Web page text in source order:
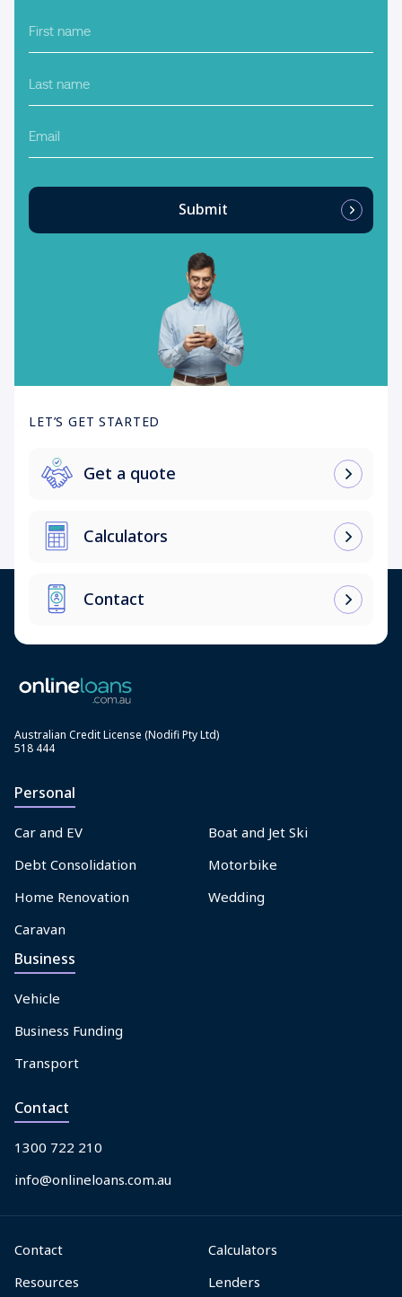
name
name
Submit
LET’S GET STARTED
Get a quote
Calculators
Contact
Australian Credit License (Nodifi Pty Ltd)
518 444
Personal
Car and EV
Debt Consolidation
Home Renovation
Caravan
Boat and Jet Ski
Motorbike
Wedding
Business
Vehicle
Business Funding
Transport
Contact
1300 722 210
info@onlineloans.com.au
Contact
Resources
Calculators
Lenders